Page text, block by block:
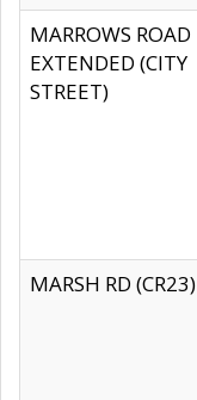
MARROWS ROAD
EXTENDED (CITY
STREET)
MARSH RD (CR23)